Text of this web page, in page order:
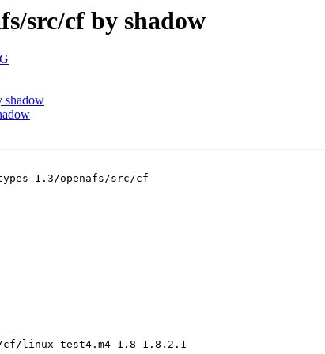
src/cf by shadow
shadow
1.3/openafs/src/cf
---
cf/linux-test4.m4 1.8 1.8.2.1